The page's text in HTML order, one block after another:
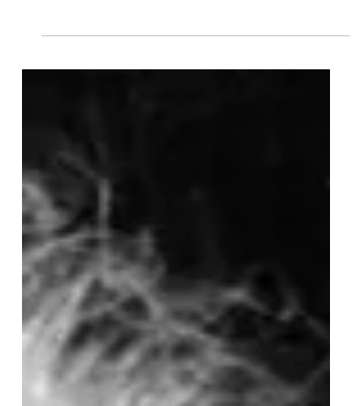
this context in the 1970s. It was
accumulated over the course of
cluttered up our genome the way all our
old detritus of a lifetime clutters up our
attic.